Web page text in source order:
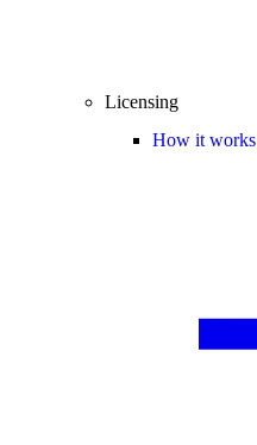
Licensing
How it works